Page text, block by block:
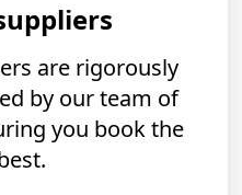
are rigorously
by our team of
you book the